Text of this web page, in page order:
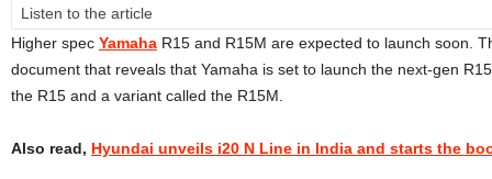
Listen to the article
Higher spec Yamaha R15 and R15M are expected to launch soon.
document that reveals that Yamaha is set to launch the next-gen
the R15 and a variant called the R15M.
Also read, Hyundai unveils i20 N Line in India and starts the